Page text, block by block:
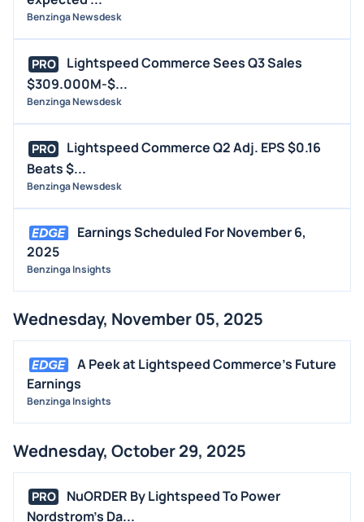
Benzinga Newsdesk
PRO
Lightspeed Commerce Sees Q3 Sales
$309.000M-$...
Benzinga Newsdesk
PRO
Lightspeed Commerce Q2 Adj. EPS $0.16
Beats $...
Benzinga Newsdesk
Earnings Scheduled For November 6,
2025
Benzinga Insights
Wednesday, November 05, 2025
A Peek at Lightspeed Commerce's Future
Earnings
Benzinga Insights
Wednesday, October 29, 2025
PRO
NuORDER By Lightspeed To Power
Nordstrom's Da...